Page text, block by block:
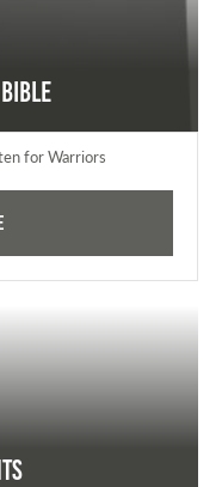
for Warriors